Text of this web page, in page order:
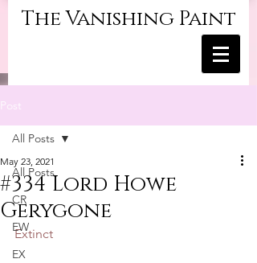
The Vanishing Paint
Post
All Posts
CR
EW
EX
All Posts
#334 Lord Howe
Gerygone
May 23, 2021
Extinct